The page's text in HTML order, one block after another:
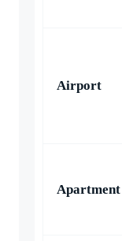
Airport
Apartment